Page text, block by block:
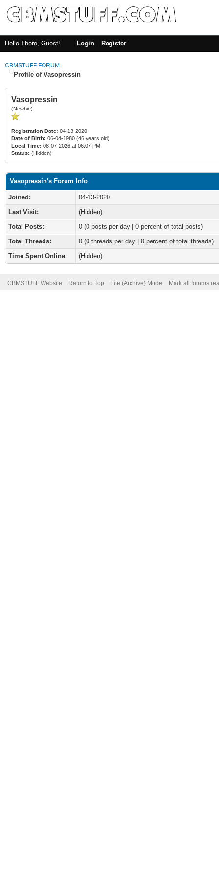
Hello There, Guest! Login Register
CBMSTUFF FORUM
Profile of Vasopressin
Vasopressin
(Newbie)
Registration Date: 04-13-2020
Date of Birth: 06-04-1980 (46 years old)
Local Time: 08-07-2026 at 06:07 PM
Status: (Hidden)
Vasopressin's Forum Info
Joined:
04-13-2020
Last Visit:
(Hidden)
Total Posts:
0 (0 posts per day | 0 percent of total posts)
Total Threads:
0 (0 threads per day | 0 percent of total threads)
Time Spent Online:
(Hidden)
CBMSTUFF Website Return to Top Lite (Archive) Mode Mark all forums